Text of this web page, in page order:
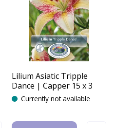
Lilium Asiatic Tripple
Dance | Capper 15 x 3
Currently not available